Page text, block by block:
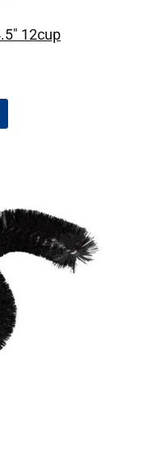
12cup